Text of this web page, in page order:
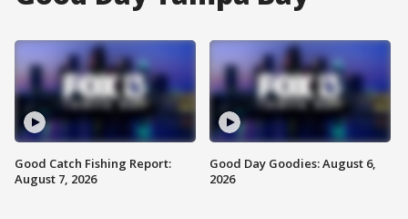
Good Catch Fishing Report:
August 7, 2026
Good Day Goodies: August 6,
2026